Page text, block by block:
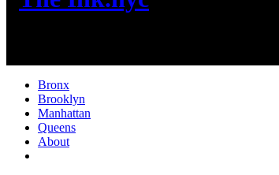
Bronx
Brooklyn
Manhattan
Queens
About